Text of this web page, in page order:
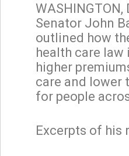
WASHINGTON,
Senator John
outlined how
health care law
higher
care and lower
for people
Excerpts of his